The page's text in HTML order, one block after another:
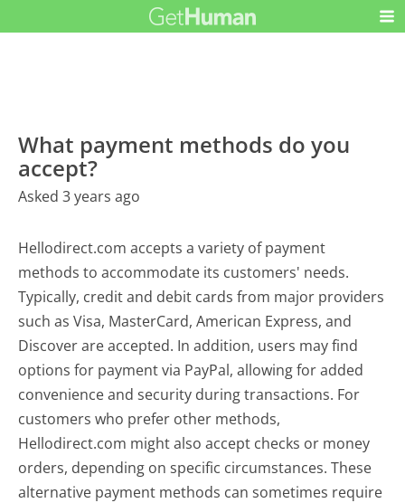
What payment methods do you
accept?
Asked 3 years ago
Hellodirect.com accepts a variety of payment
methods to accommodate its customers' needs.
Typically, credit and debit cards from major providers
such as Visa, MasterCard, American Express, and
Discover are accepted. In addition, users may find
options for payment via PayPal, allowing for added
convenience and security during transactions. For
customers who prefer other methods,
Hellodirect.com might also accept checks or money
orders, depending on specific circumstances. These
alternative payment methods can sometimes require